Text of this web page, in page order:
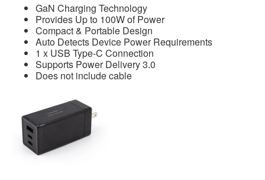
GaN Charging Technology
Provides Up to 100W of Power
Compact & Portable Design
Auto Detects Device Power Requirements
1 x USB Type-C Connection
Supports Power Delivery 3.0
Does not include cable